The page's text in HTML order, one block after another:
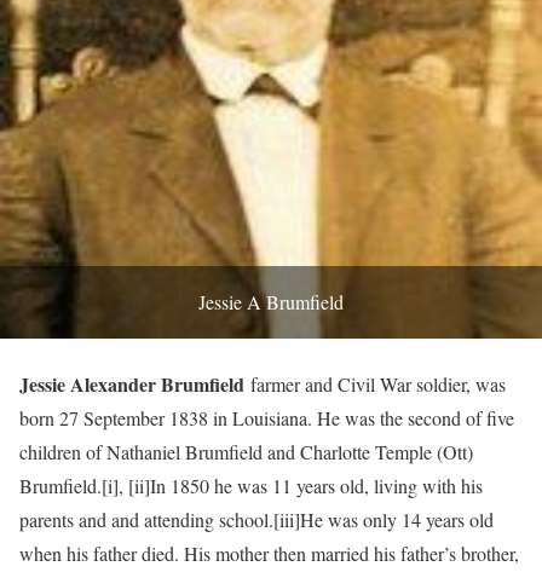
Jessie A Brumfield
Jessie Alexander Brumfield farmer and Civil War soldier, was
born 27 September 1838 in Louisiana. He was the second of five
children of Nathaniel Brumfield and Charlotte Temple (Ott)
Brumfield.[i], [ii]In 1850 he was 11 years old, living with his
parents and and attending school.[iii]He was only 14 years old
when his father died. His mother then married his father’s brother,